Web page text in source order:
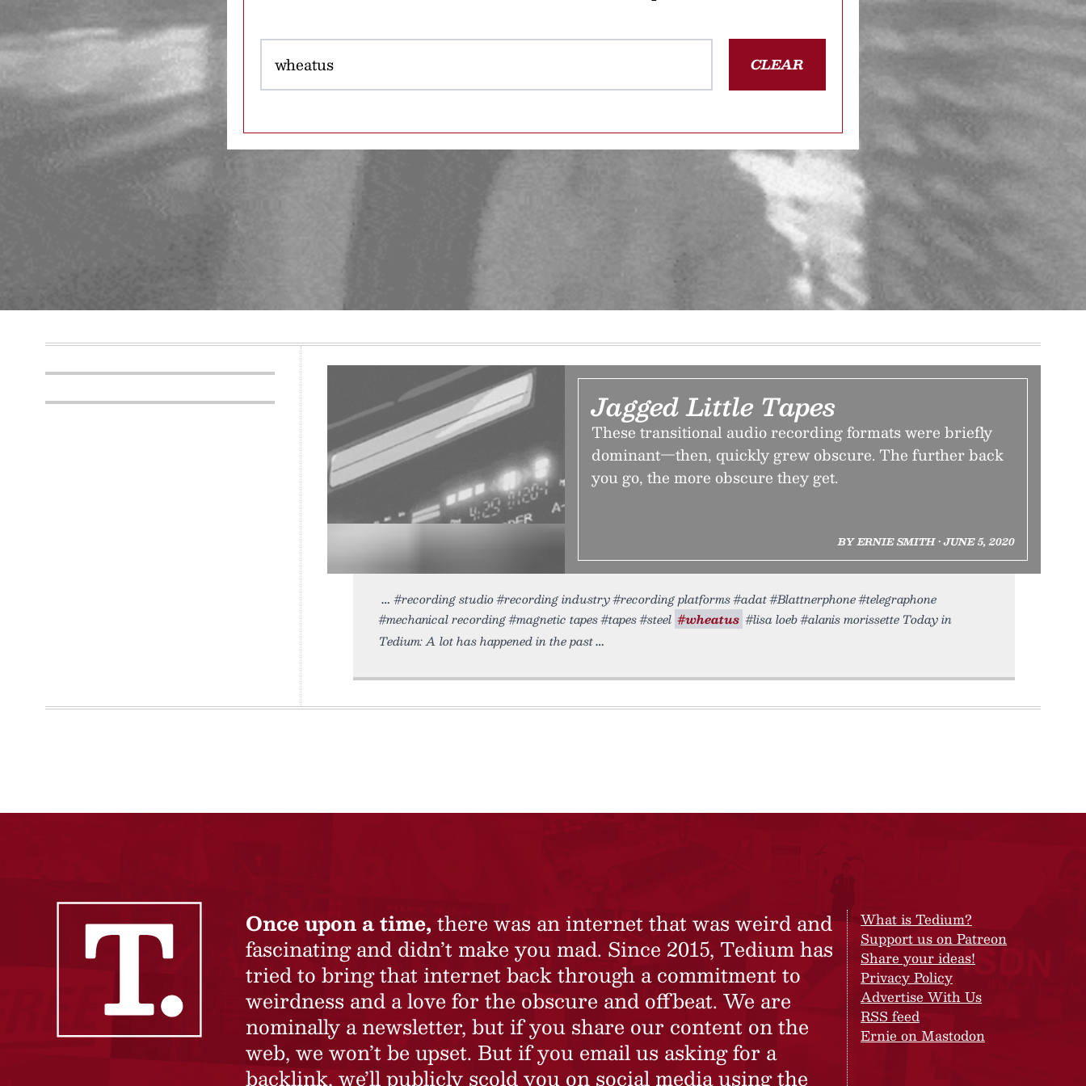
CLEAR
Jagged Little Tapes
These transitional audio recording formats were briefly
dominant—then, quickly grew obscure. The further back
you go, the more obscure they get.
BY ERNIE SMITH • JUNE 5, 2020
#recording studio #recording industry #recording platforms #adat #Blattnerphone #telegraphone
#mechanical recording #magnetic tapes #tapes #steel #wheatus #lisa loeb #alanis morissette Today in
Tedium: A lot has happened in the past
Once upon a time, there was an internet that was weird and
fascinating and didn’t make you mad. Since 2015, Tedium has
tried to bring that internet back through a commitment to
weirdness and a love for the obscure and offbeat. We are
nominally a newsletter, but if you share our content on the
web, we won’t be upset. But if you email us asking for a
backlink, we’ll publicly scold you on social media using the
What is Tedium?
Support us on Patreon
Share your ideas!
Privacy Policy
Advertise With Us
RSS feed
Ernie on Mastodon